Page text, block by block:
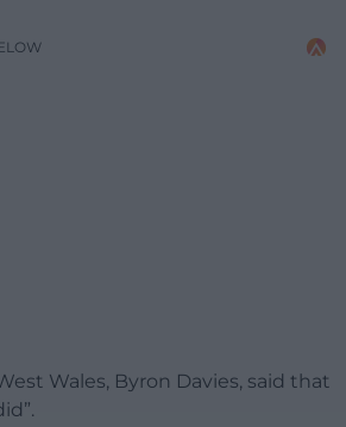
Wales, Byron Davies, said that